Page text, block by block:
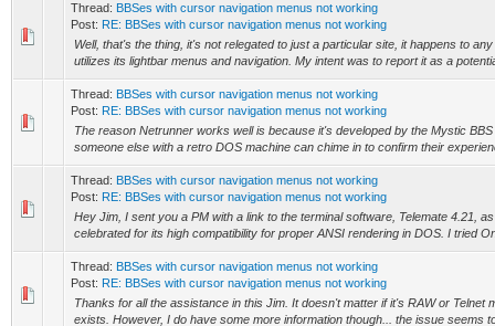
Thread: BBSes with cursor navigation menus not working
Post: RE: BBSes with cursor navigation menus not working
Well, that's the thing, it's not relegated to just a particular site, it happens to
utilizes its lightbar menus and navigation. My intent was to report it as a
Thread: BBSes with cursor navigation menus not working
Post: RE: BBSes with cursor navigation menus not working
The reason Netrunner works well is because it's developed by the Mystic
someone else with a retro DOS machine can chime in to confirm their
Thread: BBSes with cursor navigation menus not working
Post: RE: BBSes with cursor navigation menus not working
Hey Jim, I sent you a PM with a link to the terminal software, Telemate 4.21,
celebrated for its high compatibility for proper ANSI rendering in DOS. I tried
Thread: BBSes with cursor navigation menus not working
Post: RE: BBSes with cursor navigation menus not working
Thanks for all the assistance in this Jim. It doesn't matter if it's RAW or Telnet
exists. However, I do have some more information though... the issue seems